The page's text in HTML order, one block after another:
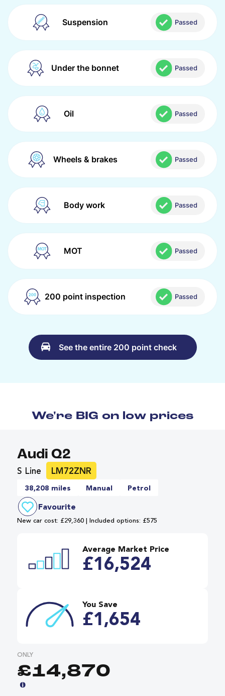
Suspension Passed
Under the bonnet Passed
Oil Passed
Wheels & brakes Passed
Body work Passed
MOT Passed
200 point inspection Passed
See the entire 200 point check
We're BIG on low prices
Audi Q2
S Line LM72ZNR
38,208 miles Manual Petrol
Favourite
New car cost: £29,360 | Included options: £575
Average Market Price
£16,524
You Save
£1,654
ONLY
£14,870